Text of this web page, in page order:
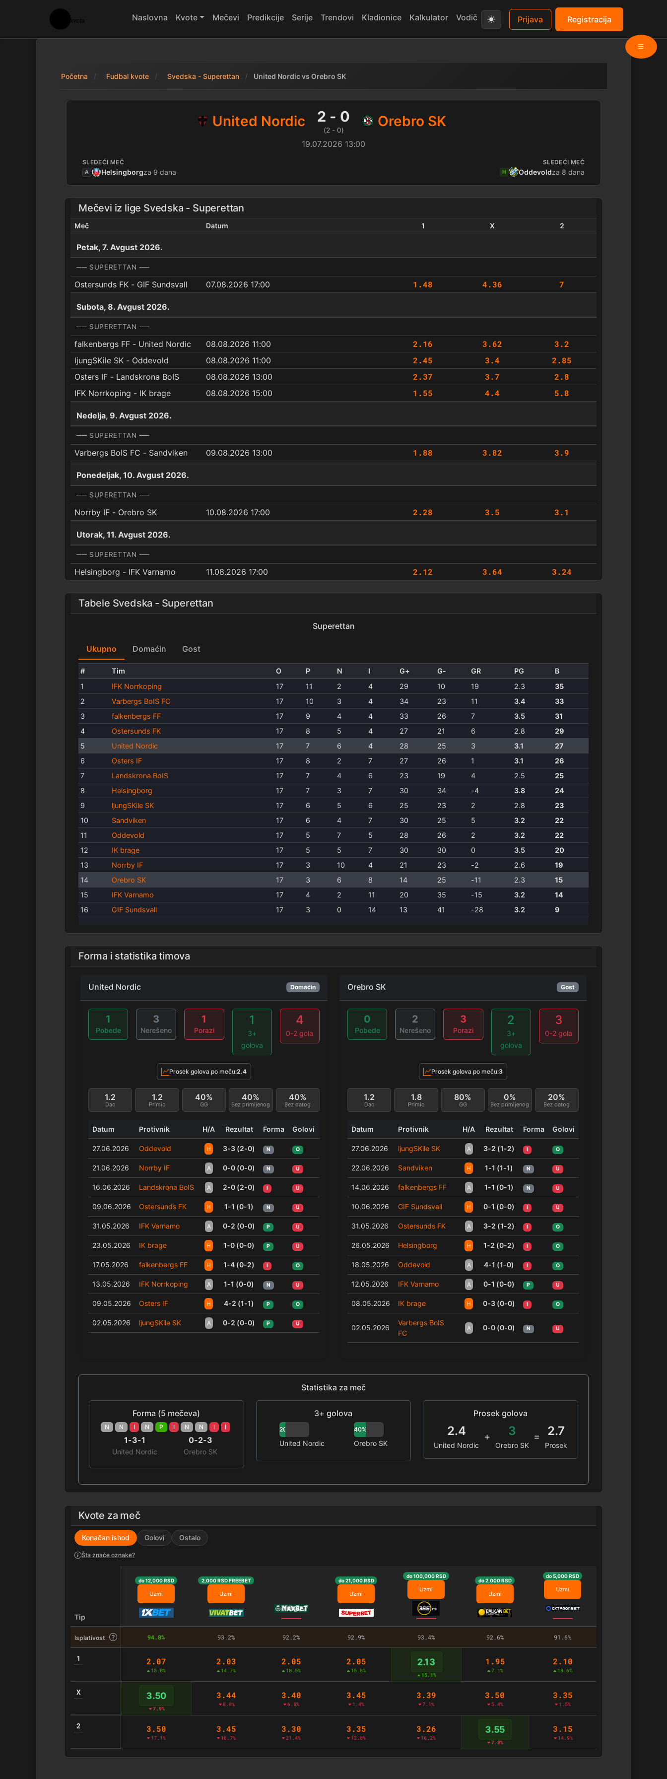
Naslovna Kvote Mečevi Predikcije Serije Trendovi Kladionice Kalkulator Vodič Prijava Registracija
Početna Fudbal kvote Svedska - Superettan United Nordic vs Orebro SK
United Nordic 2 - 0 Orebro SK — rezultat
United Nordic 2 - 0
(2 - 0)
Orebro SK
19.07.2026 13:00
SLEDEĆI MEČ
A Helsingborgza 9 dana
SLEDEĆI MEČ
H Oddevoldza 8 dana
Mečevi iz lige Svedska - Superettan
Meč Datum 1 X 2
Petak, 7. Avgust 2026.
── SUPERETTAN ──
Ostersunds FK - GIF Sundsvall 07.08.2026 17:00 1.48 4.36 7
Subota, 8. Avgust 2026.
── SUPERETTAN ──
falkenbergs FF - United Nordic 08.08.2026 11:00 2.16 3.62 3.2
ljungSKile SK - Oddevold 08.08.2026 11:00 2.45 3.4 2.85
Osters IF - Landskrona BoIS 08.08.2026 13:00 2.37 3.7 2.8
IFK Norrkoping - IK brage 08.08.2026 15:00 1.55 4.4 5.8
Nedelja, 9. Avgust 2026.
── SUPERETTAN ──
Varbergs BoIS FC - Sandviken 09.08.2026 13:00 1.88 3.82 3.9
Ponedeljak, 10. Avgust 2026.
── SUPERETTAN ──
Norrby IF - Orebro SK 10.08.2026 17:00 2.28 3.5 3.1
Utorak, 11. Avgust 2026.
── SUPERETTAN ──
Helsingborg - IFK Varnamo 11.08.2026 17:00 2.12 3.64 3.24
Tabele Svedska - Superettan
Superettan
Ukupno Domaćin Gost
# Tim O P N I G+ G- GR PG
B
1
IFK Norrkoping 17 11 2 4 29 10 19 2.3
35
2
Varbergs BoIS FC 17 10 3 4 34 23 11 3.4
33
3
falkenbergs FF 17 9 4 4 33 26 7 3.5
31
4
Ostersunds FK 17 8 5 4 27 21 6 2.8
29
5
United Nordic 17 7 6 4 28 25 3 3.1
27
6
Osters IF 17 8 2 7 27 26 1 3.1
26
7
Landskrona BoIS 17 7 4 6 23 19 4 2.5
25
8
Helsingborg 17 7 3 7 30 34 -4 3.8
24
9
ljungSKile SK 17 6 5 6 25 23 2 2.8
23
10
Sandviken 17 6 4 7 30 25 5 3.2
22
11
Oddevold 17 5 7 5 28 26 2 3.2
22
12
IK brage 17 5 5 7 30 30 0 3.5
20
13
Norrby IF 17 3 10 4 21 23 -2 2.6
19
14
Orebro SK 17 3 6 8 14 25 -11 2.3
15
15
IFK Varnamo 17 4 2 11 20 35 -15 3.2
14
16
GIF Sundsvall 17 3 0 14 13 41 -28 3.2 9
Forma i statistika timova
United Nordic Domaćin
1
Pobede
3
Nerešeno
1
Porazi
1
3+
golova
4
0-2 gola
Prosek golova po meču:2.4
Dao
1.2
Primio
1.2
GG
40%
Bez primljenog
40%
Bez datog
40%
Datum Protivnik H/A Rezultat Forma Golovi
27.06.2026 Oddevold H 3-3 (2-0) N O
21.06.2026 Norrby IF A 0-0 (0-0) N U
16.06.2026 Landskrona BoIS A 2-0 (2-0) I U
09.06.2026 Ostersunds FK H 1-1 (0-1) N U
31.05.2026 IFK Varnamo A 0-2 (0-0) P U
23.05.2026 IK brage H 1-0 (0-0) P U
17.05.2026 falkenbergs FF H 1-4 (0-2) I O
13.05.2026 IFK Norrkoping A 1-1 (0-0) N U
09.05.2026 Osters IF H 4-2 (1-1) P O
02.05.2026 ljungSKile SK A 0-2 (0-0) P U
Orebro SK Gost
0
Pobede
2
Nerešeno
3
Porazi
2
3+
golova
3
0-2 gola
Prosek golova po meču:3
Dao
1.2
Primio
1.8
GG
80%
Bez primljenog
0%
Bez datog
20%
Datum Protivnik H/A Rezultat Forma Golovi
27.06.2026 ljungSKile SK A 3-2 (1-2) I O
22.06.2026 Sandviken H 1-1 (1-1) N U
14.06.2026 falkenbergs FF A 1-1 (0-1) N U
10.06.2026 GIF Sundsvall H 0-1 (0-0) I U
31.05.2026 Ostersunds FK A 3-2 (1-2) I O
26.05.2026 Helsingborg H 1-2 (0-2) I O
18.05.2026 Oddevold A 4-1 (1-0) I O
12.05.2026 IFK Varnamo A 0-1 (0-0) P U
08.05.2026 IK brage H 0-3 (0-0) I O
02.05.2026
Varbergs BoIS
FC
A 0-0 (0-0) N U
Statistika za meč
Forma (5 mečeva)
N N I N P
1-3-1
United Nordic
I N N I I
0-2-3
Orebro SK
3+ golova
20%
United Nordic
40%
Orebro SK
Prosek golova
2.4
United Nordic
+ 3
Orebro SK
= 2.7
Prosek
Kvote za meč
Konačan ishod Golovi Ostalo
Šta znače oznake?
Tip
do 12,000 RSD
Uzmi
2,000 RSD FREEBET
Uzmi
do 21,000 RSD
Uzmi
do 100,000 RSD
Uzmi
do 2,000 RSD
Uzmi
do 5,000 RSD
Uzmi
Isplativost 94.8% 93.2% 92.2% 92.9% 93.4% 92.6% 91.6%
1 2.07
15.0%
2.03
14.7%
2.05
18.5%
2.05
15.8%
2.13
15.1%
1.95
7.1%
2.10
18.6%
X 3.50
7.9%
3.44
8.0%
3.40
6.8%
3.45
1.4%
3.39
7.1%
3.50
5.4%
3.35
1.5%
2 3.50
17.1%
3.45
16.7%
3.30
21.4%
3.35
13.0%
3.26
16.2%
3.55
7.8%
3.15
14.9%